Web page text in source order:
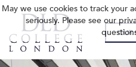
OUR
May we use cookies to track your
seriously. Please see our